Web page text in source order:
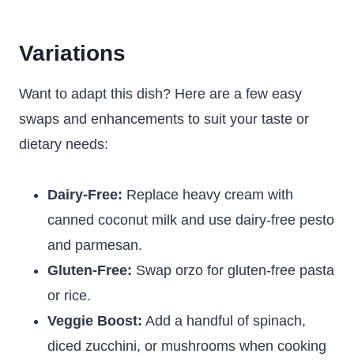
Variations
Want to adapt this dish? Here are a few easy
swaps and enhancements to suit your taste or
dietary needs:
Dairy-Free: Replace heavy cream with
canned coconut milk and use dairy-free pesto
and parmesan.
Gluten-Free: Swap orzo for gluten-free pasta
or rice.
Veggie Boost: Add a handful of spinach,
diced zucchini, or mushrooms when cooking